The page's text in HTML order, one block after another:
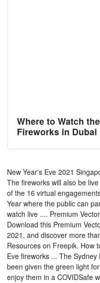
Where to Watch
Fireworks in
New Year's Eve 2021
The fireworks will also be
of the 16 virtual
Year where the public can
watch live .... Premium
Download this Premium
2021, and discover more
Resources on Freepik. How
Eve fireworks ... The
been given the green light
enjoy them in a COVIDSafe